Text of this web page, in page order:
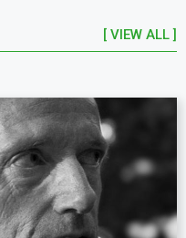
[ VIEW ALL ]